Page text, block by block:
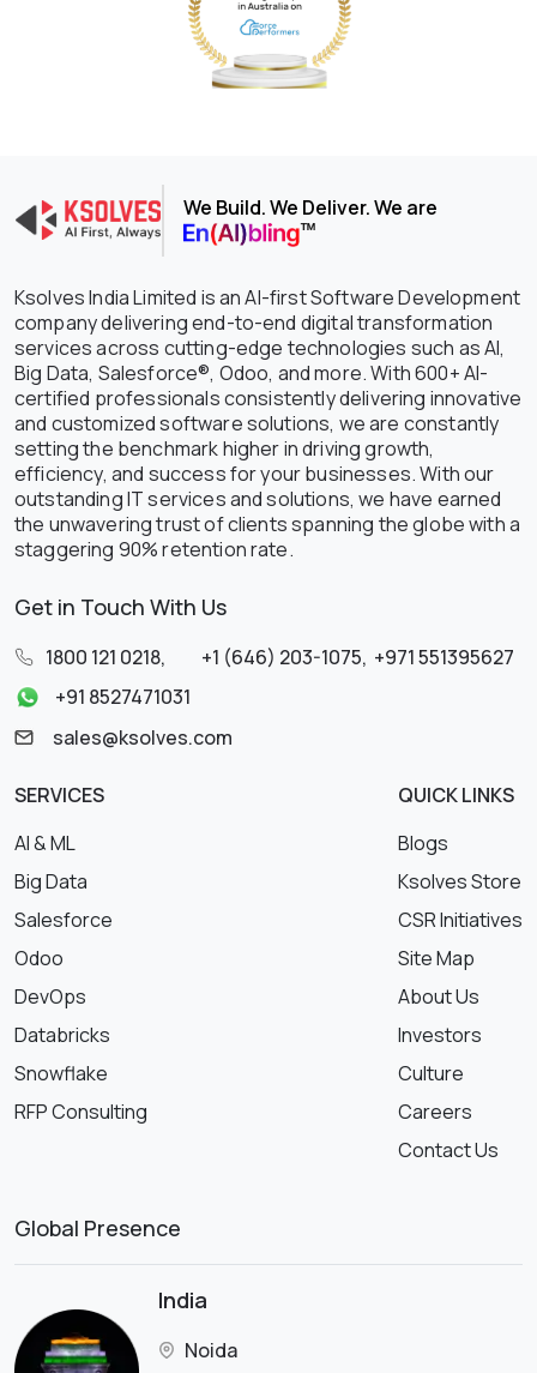
We Build. We Deliver. We are
Ksolves India Limited is an AI-first Software Development
company delivering end-to-end digital transformation
services across cutting-edge technologies such as AI,
Big Data, Salesforce®, Odoo, and more. With 600+ AI-
certified professionals consistently delivering innovative
and customized software solutions, we are constantly
setting the benchmark higher in driving growth,
efficiency, and success for your businesses. With our
outstanding IT services and solutions, we have earned
the unwavering trust of clients spanning the globe with a
staggering 90% retention rate.
Get in Touch With Us
1800 121 0218, +1 (646) 203-1075, +971 551395627
+91 8527471031
sales@ksolves.com
SERVICES
AI & ML
Big Data
Salesforce
Odoo
DevOps
Databricks
Snowflake
RFP Consulting
QUICK LINKS
Blogs
Ksolves Store
CSR Initiatives
Site Map
About Us
Investors
Culture
Careers
Contact Us
Global Presence
India
Noida